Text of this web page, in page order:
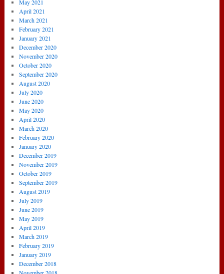
May 2021
April 2021
March 2021
February 2021
January 2021
December 2020
November 2020
October 2020
September 2020
August 2020
July 2020
June 2020
May 2020
April 2020
March 2020
February 2020
January 2020
December 2019
November 2019
October 2019
September 2019
August 2019
July 2019
June 2019
May 2019
April 2019
March 2019
February 2019
January 2019
December 2018